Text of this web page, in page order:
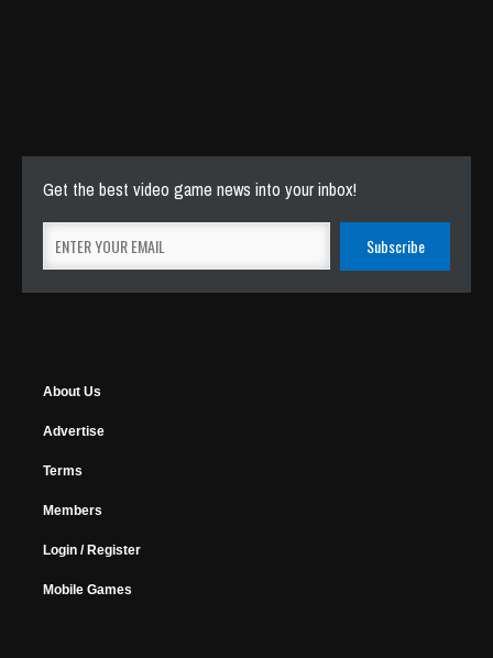
Get the best video game news into your inbox!
About Us
Advertise
Terms
Members
Login / Register
Mobile Games